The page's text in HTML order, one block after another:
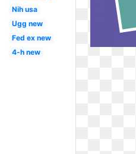
Nih usa
Ugg new
Fed ex new
4-h new